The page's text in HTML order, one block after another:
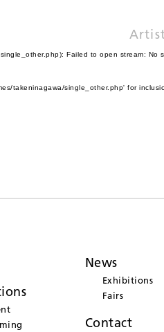
Failed to open stream: No
takeninagawa/single_other.php' for
News
Exhibitions
Fairs
Contact